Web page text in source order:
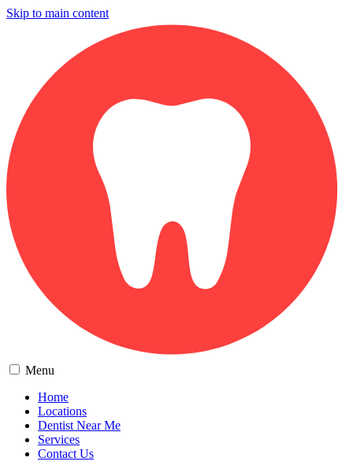
Skip to main content
Menu
Home
Locations
Dentist Near Me
Services
Contact Us